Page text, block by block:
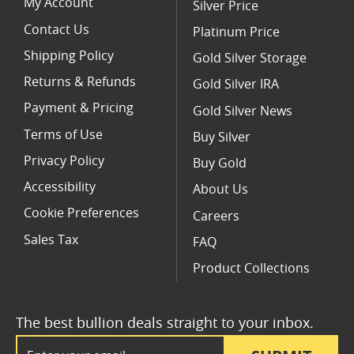
The best bullion deals straight to your inbox.
My Account
Contact Us
Shipping Policy
Returns & Refunds
Payment & Pricing
Terms of Use
Privacy Policy
Accessibility
Cookie Preferences
Sales Tax
Silver Price
Platinum Price
Gold Silver Storage
Gold Silver IRA
Gold Silver News
Buy Silver
Buy Gold
About Us
Careers
FAQ
Product Collections